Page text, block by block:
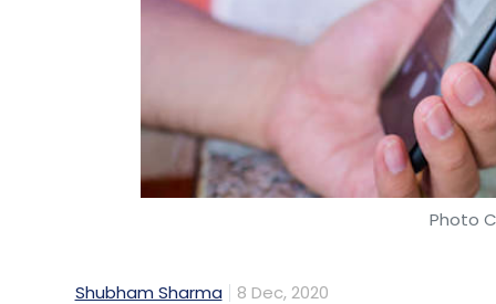
Photo
Shubham Sharma 8 Dec, 2020